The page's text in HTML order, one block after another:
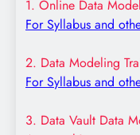
1. Online Data
For Syllabus and
2. Data Modeling
For Syllabus and
3. Data Vault Data